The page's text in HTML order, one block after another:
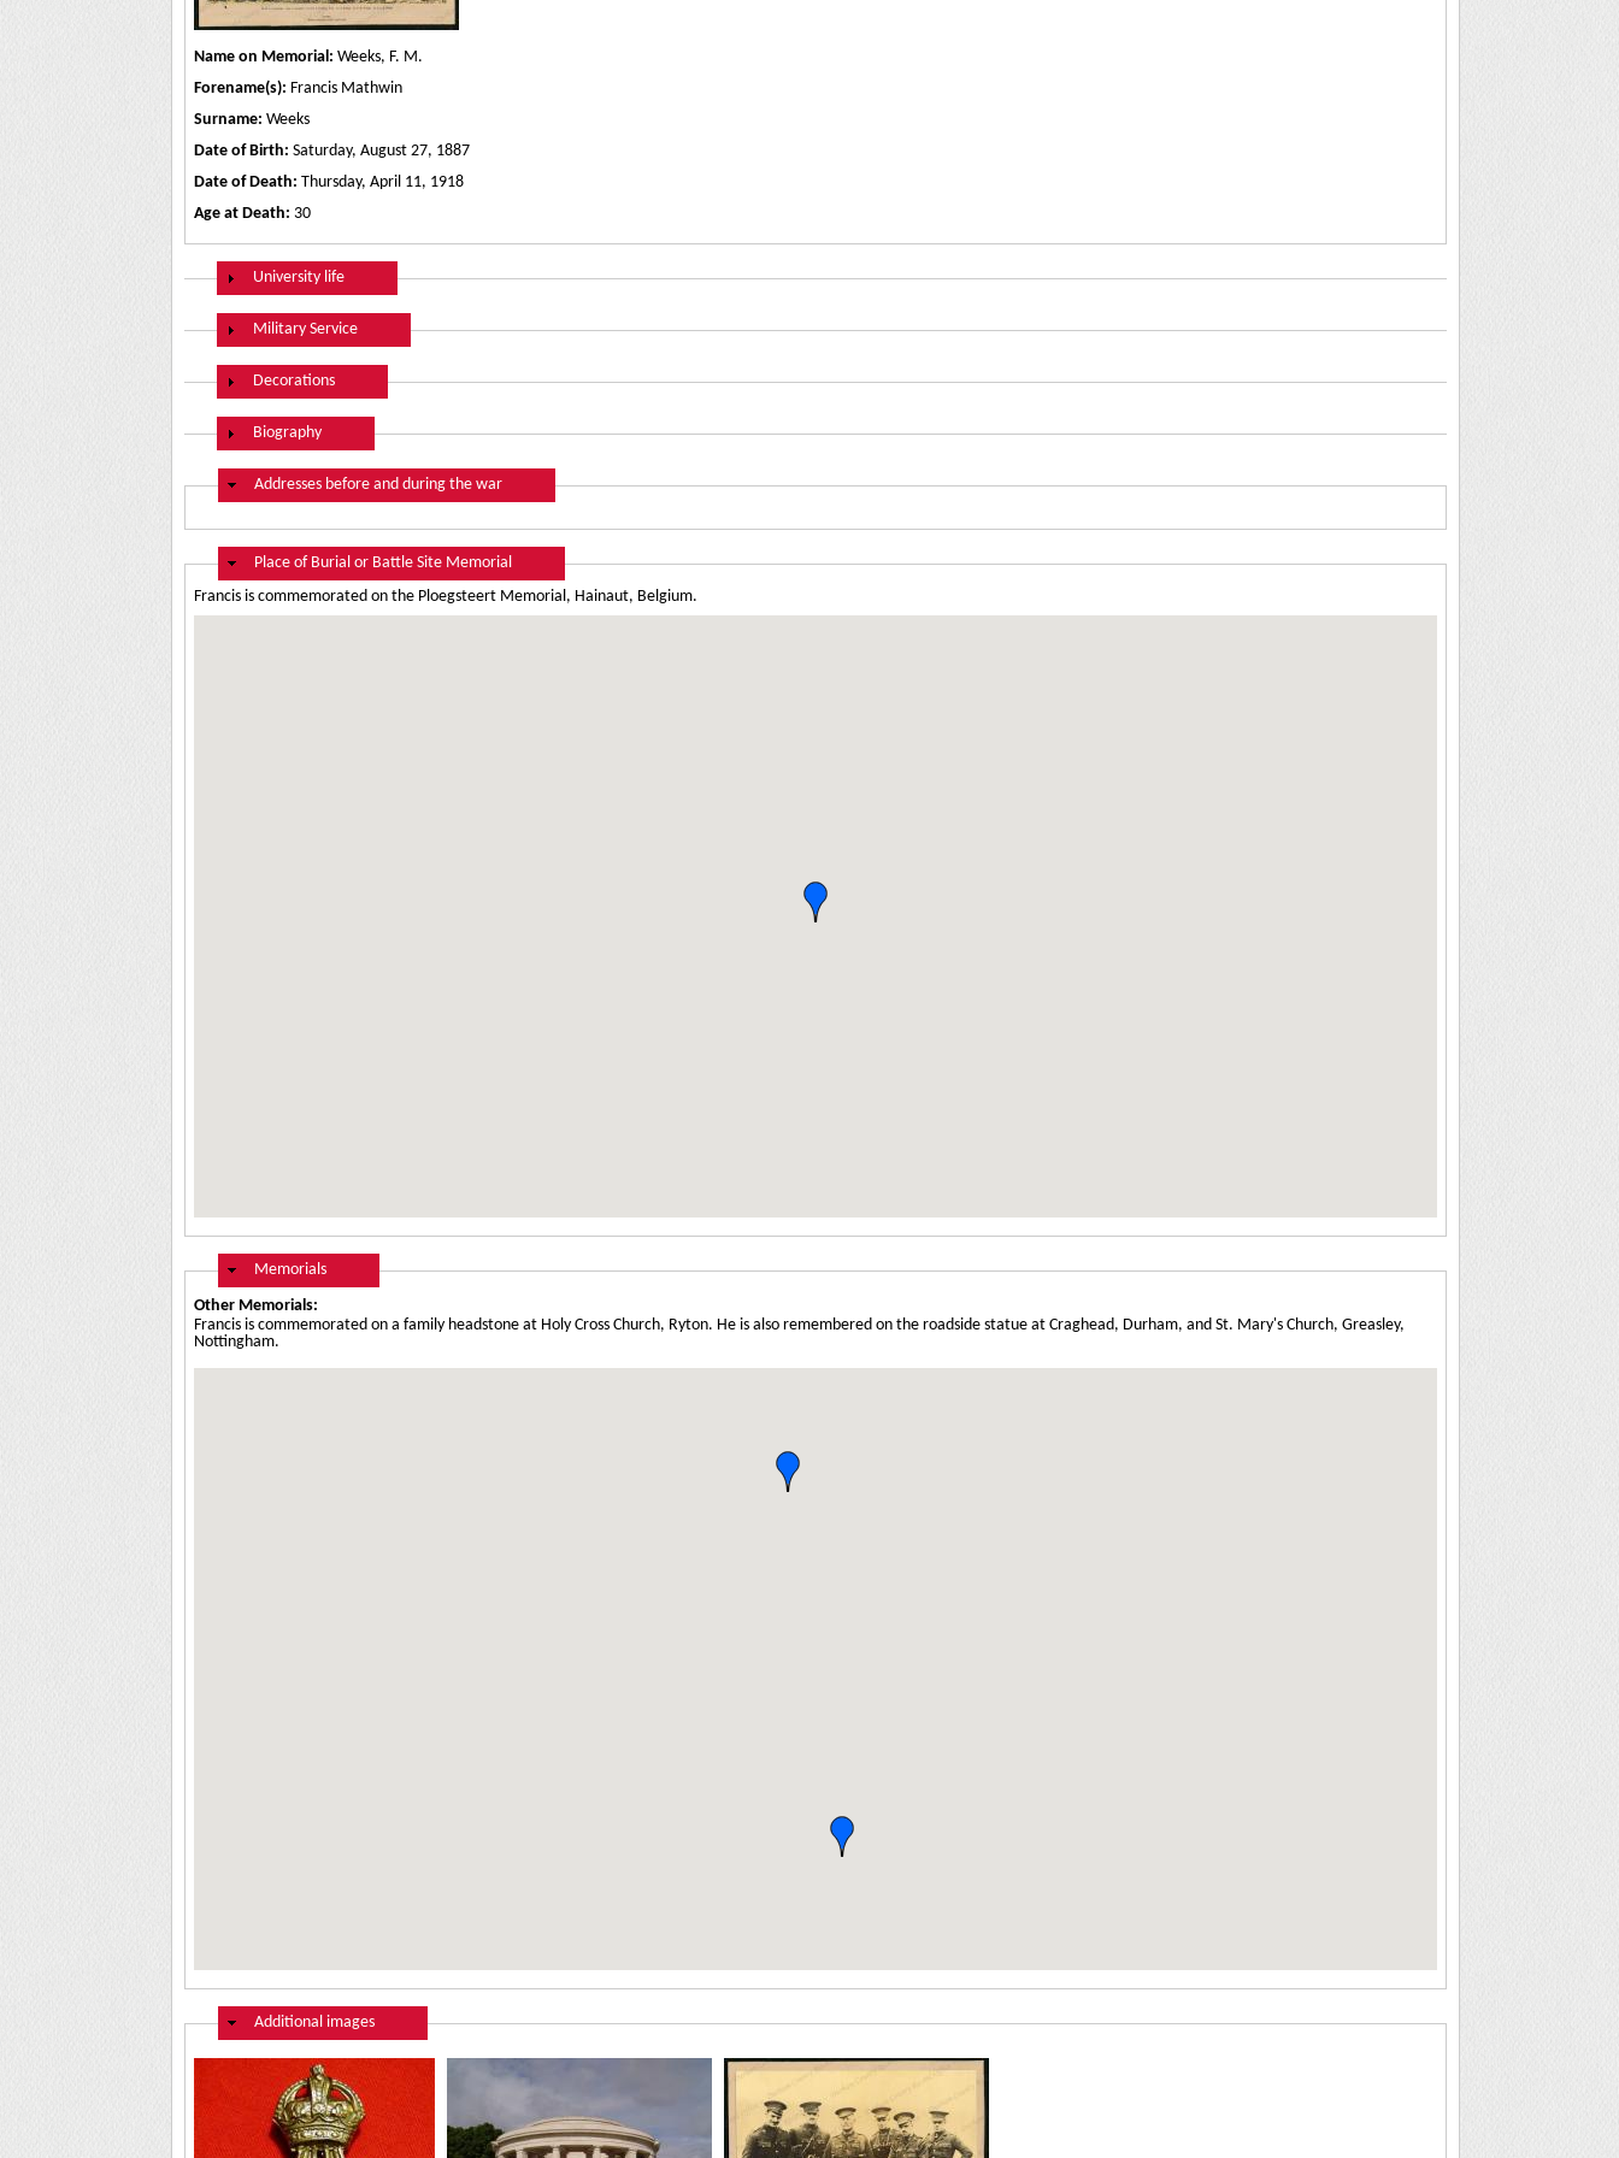
Name on Memorial: Weeks, F. M.
Forename(s): Francis Mathwin
Surname: Weeks
Date of Birth: Saturday, August 27, 1887
Date of Death: Thursday, April 11, 1918
Age at Death: 30
Show
University life
Show
Military Service
Show
Decorations
Show
Biography
Hide
Addresses before and during the war
Hide
Place of Burial or Battle Site Memorial
Francis is commemorated on the Ploegsteert Memorial, Hainaut, Belgium.
Hide
Memorials
Other Memorials:
Francis is commemorated on a family headstone at Holy Cross Church, Ryton. He is also remembered on the roadside statue at Craghead, Durham, and St. Mary's Church, Greasley,
Nottingham.
Hide
Additional images